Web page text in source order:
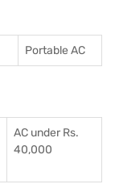
Portable AC
AC under Rs.
40,000